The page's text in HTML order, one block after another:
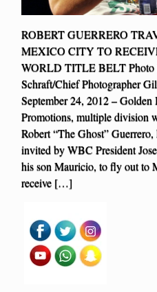
ROBERT GUERRERO
MEXICO CITY TO
WORLD TITLE BELT Photo
Schraft/Chief Photographer
September 24, 2012 – Golden
Promotions, multiple division
Robert “The Ghost” Guerrero,
invited by WBC President
his son Mauricio, to fly out to
receive […]